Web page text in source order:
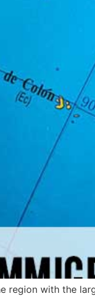
with the